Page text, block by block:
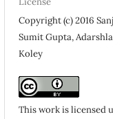
Copyright (c) 2016
Sumit Gupta,
Koley
This work is licensed